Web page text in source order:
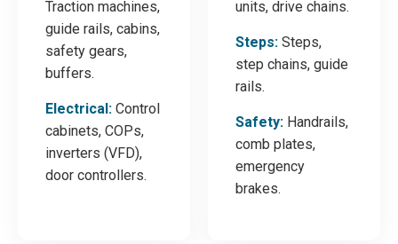
Traction machines,
guide rails, cabins,
safety gears,
buffers.
Electrical: Control
cabinets, COPs,
inverters (VFD),
door controllers.
units, drive chains.
Steps: Steps,
step chains, guide
rails.
Safety: Handrails,
comb plates,
emergency
brakes.